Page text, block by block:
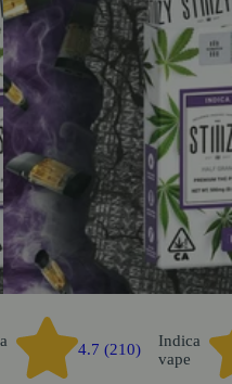
4.7 (210)
Indica
vape